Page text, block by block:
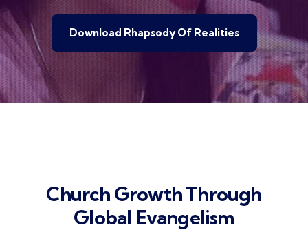
Download Rhapsody Of Realities
Church Growth Through
Global Evangelism